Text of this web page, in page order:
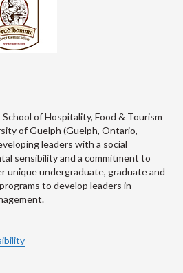
of Hospitality, Food & Tourism
of Guelph (Guelph, Ontario,
leaders with a social
sensibility and a commitment to
unique undergraduate, graduate and
to develop leaders in